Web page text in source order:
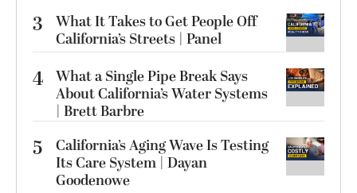
3
What It Takes to Get People Off
California’s Streets | Panel
4 What a Single Pipe Break Says
About California’s Water Systems
| Brett Barbre
5
California’s Aging Wave Is Testing
Its Care System | Dayan
Goodenowe